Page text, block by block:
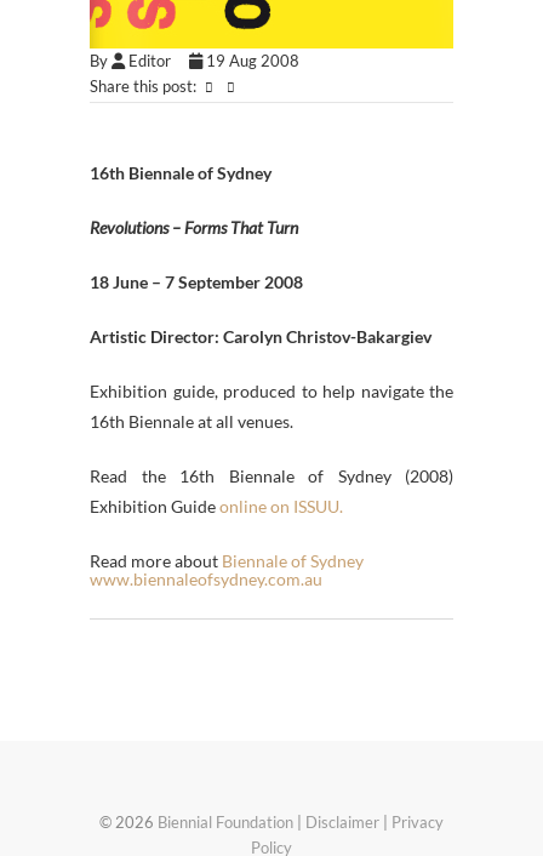
By Editor
19 Aug 2008
Share this post:
16th Biennale of Sydney
Revolutions – Forms That Turn
18 June – 7 September 2008
Artistic Director: Carolyn Christov-Bakargiev
Exhibition guide, produced to help navigate the
16th Biennale at all venues.
Read the 16th Biennale of Sydney (2008)
Exhibition Guideonline on ISSUU.
Read more about Biennale of Sydney
www.biennaleofsydney.com.au
© 2026 Biennial Foundation Disclaimer
Privacy
Policy